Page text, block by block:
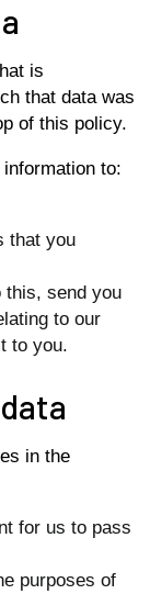
is
that data was
of this policy.
to:
that you
this, send you
to our
to you.
in the
for us to pass
purposes of